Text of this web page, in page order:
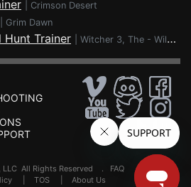
Crimson Desert
Grim Dawn
Hunt Trainer Witcher 3, The - Wild Hunt
LLC All Rights Reserved . FAQ
TOS About Us